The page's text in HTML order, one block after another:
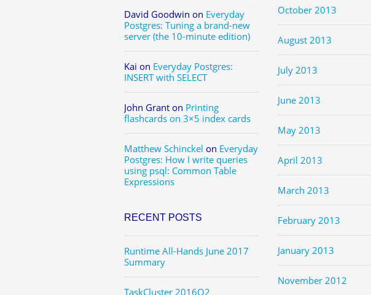
David Goodwin on Everyday
Postgres: Tuning a brand-new
server (the 10-minute edition)
Kai on Everyday Postgres:
INSERT with SELECT
John Granton Printing
flashcards on 3×5 index cards
Matthew Schinckel on Everyday
Postgres: How I write queries
using psql: Common Table
Expressions
RECENT POSTS
Runtime All-Hands June 2017
Summary
TaskCluster 2016Q2
October 2013
August 2013
July 2013
June 2013
May 2013
April 2013
March 2013
February 2013
January 2013
November 2012